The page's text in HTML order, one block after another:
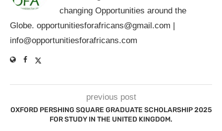
changing Opportunities around the
Globe. opportunitiesforafricans@gmail.com |
info@opportunitiesforafricans.com
previous post
OXFORD PERSHING SQUARE GRADUATE SCHOLARSHIP 2025
FOR STUDY IN THE UNITED KINGDOM.